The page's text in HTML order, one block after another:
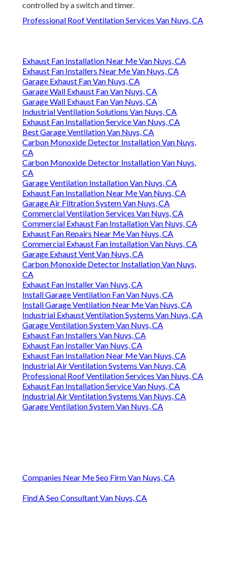
controlled by a switch and timer.
Professional Roof Ventilation Services Van Nuys, CA
Exhaust Fan Installation Near Me Van Nuys, CA
Exhaust Fan Installers Near Me Van Nuys, CA
Garage Exhaust Fan Van Nuys, CA
Garage Wall Exhaust Fan Van Nuys, CA
Garage Wall Exhaust Fan Van Nuys, CA
Industrial Ventilation Solutions Van Nuys, CA
Exhaust Fan Installation Service Van Nuys, CA
Best Garage Ventilation Van Nuys, CA
Carbon Monoxide Detector Installation Van Nuys,
CA
Carbon Monoxide Detector Installation Van Nuys,
CA
Garage Ventilation Installation Van Nuys, CA
Exhaust Fan Installation Near Me Van Nuys, CA
Garage Air Filtration System Van Nuys, CA
Commercial Ventilation Services Van Nuys, CA
Commercial Exhaust Fan Installation Van Nuys, CA
Exhaust Fan Repairs Near Me Van Nuys, CA
Commercial Exhaust Fan Installation Van Nuys, CA
Garage Exhaust Vent Van Nuys, CA
Carbon Monoxide Detector Installation Van Nuys,
CA
Exhaust Fan Installer Van Nuys, CA
Install Garage Ventilation Fan Van Nuys, CA
Install Garage Ventilation Near Me Van Nuys, CA
Industrial Exhaust Ventilation Systems Van Nuys, CA
Garage Ventilation System Van Nuys, CA
Exhaust Fan Installers Van Nuys, CA
Exhaust Fan Installer Van Nuys, CA
Exhaust Fan Installation Near Me Van Nuys, CA
Industrial Air Ventilation Systems Van Nuys, CA
Professional Roof Ventilation Services Van Nuys, CA
Exhaust Fan Installation Service Van Nuys, CA
Industrial Air Ventilation Systems Van Nuys, CA
Garage Ventilation System Van Nuys, CA
Companies Near Me Seo Firm Van Nuys, CA
Find A Seo Consultant Van Nuys, CA